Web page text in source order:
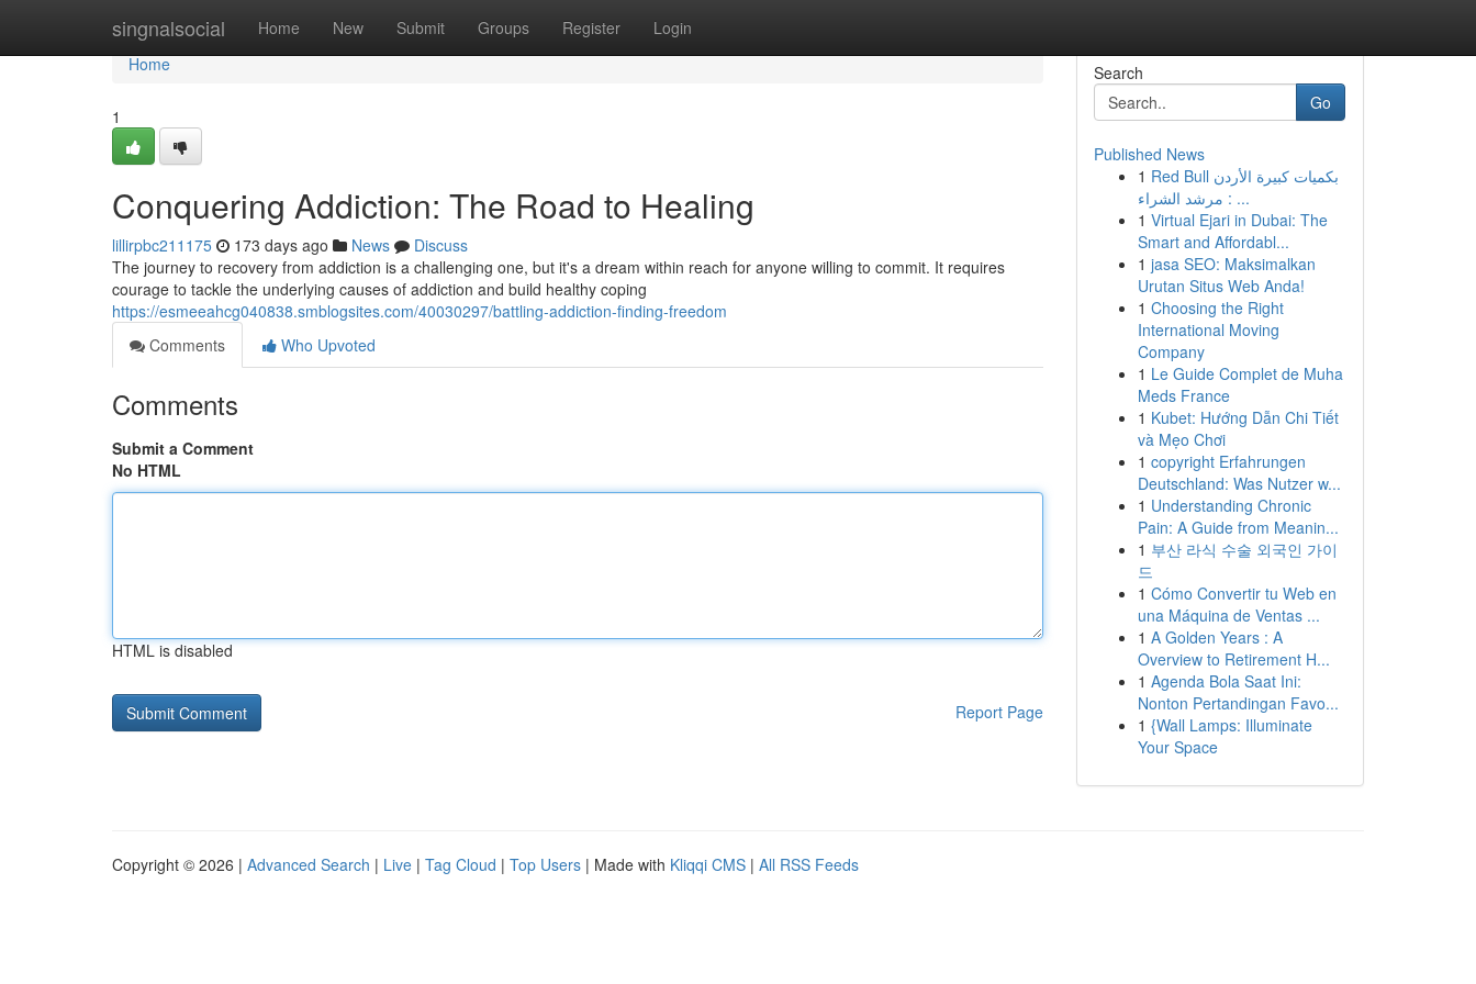
singnalsocial Home New Submit Groups Register Login
Home
Home
1
Conquering Addiction: The Road to Healing
lillirpbc211175 173 days ago News
Discuss
The journey to recovery from addiction is a challenging one, but it's a dream within reach for anyone willing to commit. It requires
courage to tackle the underlying causes of addiction and build healthy coping
https://esmeeahcg040838.smblogsites.com/40030297/battling-addiction-finding-freedom
Comments
Who Upvoted
Comments
Submit a Comment
No HTML
HTML is disabled
Report Page
Search
Go
Published News
1 Red Bull بكميات كبيرة الأردن
: مرشد الشراء ...
1 Virtual Ejari in Dubai: The
Smart and Affordabl...
1 jasa SEO: Maksimalkan
Urutan Situs Web Anda!
1 Choosing the Right
International Moving
Company
1 Le Guide Complet de Muha
Meds France
1 Kubet: Hướng Dẫn Chi Tiết
và Mẹo Chơi
1 copyright Erfahrungen
Deutschland: Was Nutzer w...
1 Understanding Chronic
Pain: A Guide from Meanin...
1 부산 라식 수술 외국인 가이
드
1 Cómo Convertir tu Web en
una Máquina de Ventas ...
1 A Golden Years : A
Overview to Retirement H...
1 Agenda Bola Saat Ini:
Nonton Pertandingan Favo...
1 {Wall Lamps: Illuminate
Your Space
Copyright © 2026 | Advanced Search | Live | Tag Cloud | Top Users | Made with Kliqqi CMS | All RSS Feeds